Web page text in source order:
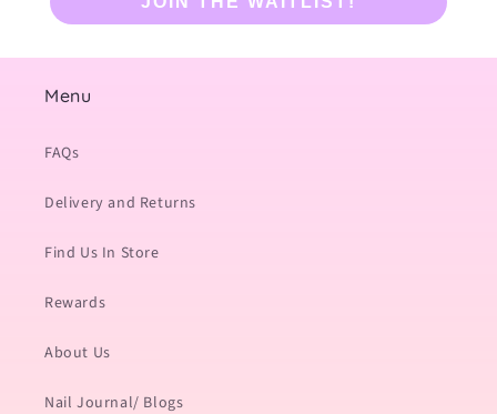
Menu
FAQs
Delivery and Returns
Find Us In Store
Rewards
About Us
Nail Journal/ Blogs